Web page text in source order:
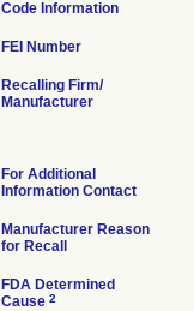
Code Information
FEI Number
Recalling Firm/
Manufacturer
For Additional
Information Contact
Manufacturer Reason
for Recall
FDA Determined
Cause 2